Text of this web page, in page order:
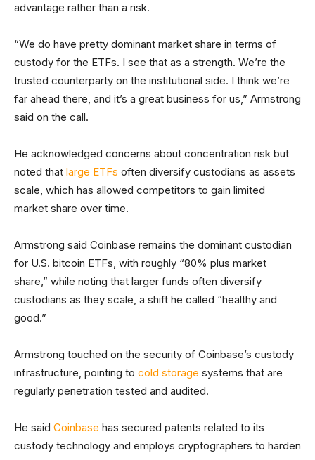
advantage rather than a risk.
“We do have pretty dominant market share in terms of
custody for the ETFs. I see that as a strength. We’re the
trusted counterparty on the institutional side. I think we’re
far ahead there, and it’s a great business for us,” Armstrong
said on the call.
He acknowledged concerns about concentration risk but
noted that large ETFs often diversify custodians as assets
scale, which has allowed competitors to gain limited
market share over time.
Armstrong said Coinbase remains the dominant custodian
for U.S. bitcoin ETFs, with roughly “80% plus market
share,” while noting that larger funds often diversify
custodians as they scale, a shift he called “healthy and
good.”
Armstrong touched on the security of Coinbase’s custody
infrastructure, pointing to cold storage systems that are
regularly penetration tested and audited.
He said Coinbase has secured patents related to its
custody technology and employs cryptographers to harden